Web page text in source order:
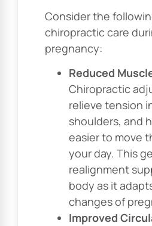
Consider the
chiropractic care
pregnancy:
Reduced
Chiropractic
relieve tension
shoulders, and
easier to move
your day. This
realignment
body as it
changes of
Improved